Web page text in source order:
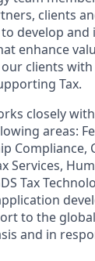
clients
develop
enhance
clients
Tax.
closely
areas:
Compliance,
Services,
Tax
to the global
and in